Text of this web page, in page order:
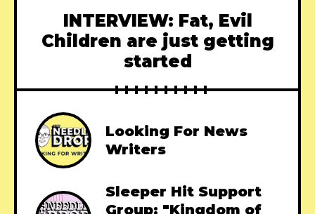
INTERVIEW: Fat, Evil
Children are just getting
started
Looking For News
Writers
Sleeper Hit Support
Group: "Kingdom of